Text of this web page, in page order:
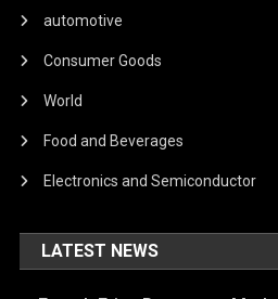
automotive
Consumer Goods
World
Food and Beverages
Electronics and Semiconductor
LATEST NEWS